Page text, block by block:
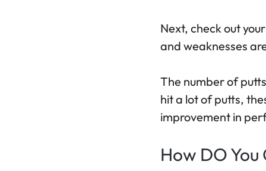
Next, check out
and weaknesses
The number of
hit a lot of putts,
improvement in
How DO